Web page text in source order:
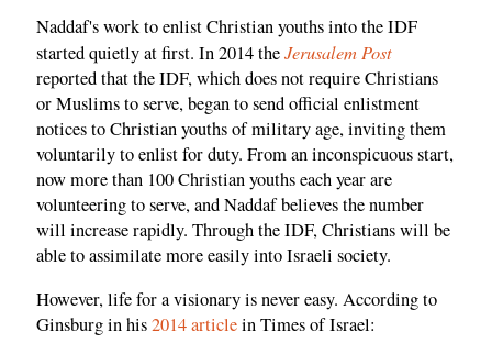
Naddaf's work to enlist Christian youths into the IDF
started quietly at first. In 2014 theJerusalem Post
reported that the IDF, which does not require Christians
or Muslims to serve, began to send official enlistment
notices to Christian youths of military age, inviting them
voluntarily to enlist for duty. From an inconspicuous start,
now more than 100 Christian youths each year are
volunteering to serve, and Naddaf believes the number
will increase rapidly. Through the IDF, Christians will be
able to assimilate more easily into Israeli society.
However, life for a visionary is never easy. According to
Ginsburg in his2014 articlein Times of Israel: